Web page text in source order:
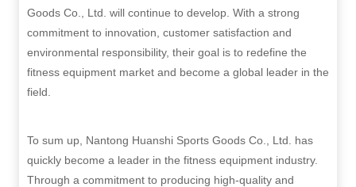
Goods Co., Ltd. will continue to develop. With a strong
commitment to innovation, customer satisfaction and
environmental responsibility, their goal is to redefine the
fitness equipment market and become a global leader in the
field.
To sum up, Nantong Huanshi Sports Goods Co., Ltd. has
quickly become a leader in the fitness equipment industry.
Through a commitment to producing high-quality and